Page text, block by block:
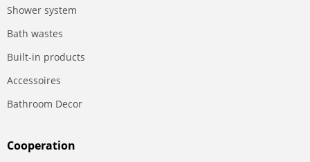
Shower system
Bath wastes
Built-in products
Accessoires
Bathroom Decor
Сooperation